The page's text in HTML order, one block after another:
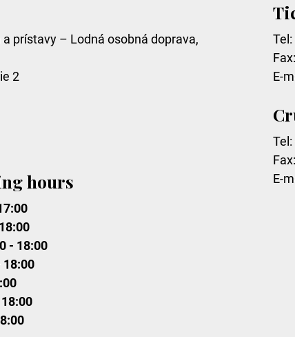
prístavy – Lodná osobná doprava,
2
hours
- 18:00
18:00
Tel:
E-
Tel:
E-